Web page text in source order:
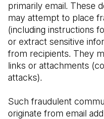
primarily email. These
may attempt to place
(including instructions
or extract sensitive
from recipients. They
links or attachments
attacks).
Such fraudulent
originate from email